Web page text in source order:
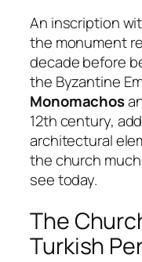
An inscription
the monument
decade before
the Byzantine
Monomachos
12th century,
architectural
the church
see today.
The
Turkish